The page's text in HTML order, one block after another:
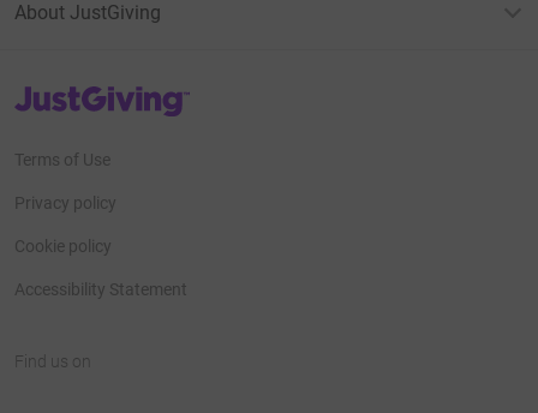
About JustGiving
JustGiving’s homepage
Terms of Use
Privacy policy
Cookie policy
Accessibility Statement
Find us on